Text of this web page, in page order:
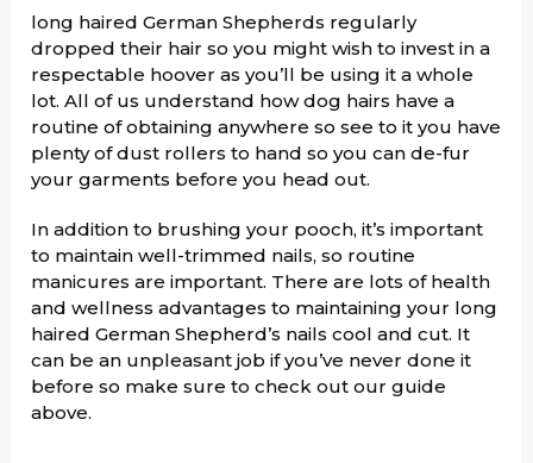
long haired German Shepherds regularly
dropped their hair so you might wish to invest in a
respectable hoover as you’ll be using it a whole
lot. All of us understand how dog hairs have a
routine of obtaining anywhere so see to it you have
plenty of dust rollers to hand so you can de-fur
your garments before you head out.
In addition to brushing your pooch, it’s important
to maintain well-trimmed nails, so routine
manicures are important. There are lots of health
and wellness advantages to maintaining your long
haired German Shepherd’s nails cool and cut. It
can be an unpleasant job if you’ve never done it
before so make sure to check out our guide
above.